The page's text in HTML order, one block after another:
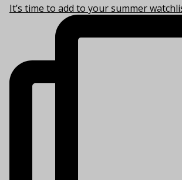
It’s time to add to your summer